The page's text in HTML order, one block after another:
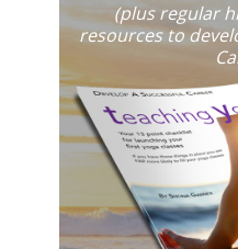
(plus regular
resources to